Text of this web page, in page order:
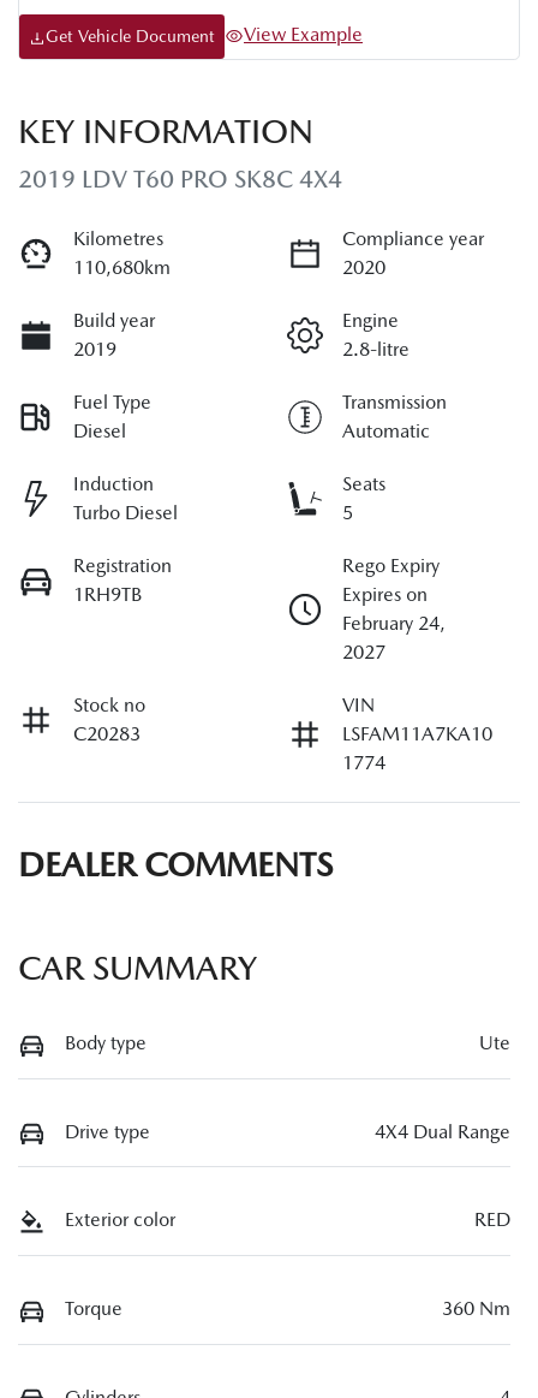
Get Vehicle Document View Example
KEY INFORMATION
2019 LDV T60 PRO SK8C 4X4
Kilometres
110,680km
Compliance year
2020
Build year
2019
Engine
2.8-litre
Fuel Type
Diesel
Transmission
Automatic
Induction
Turbo Diesel
Seats
5
Registration
1RH9TB
Rego Expiry
Expires on
February 24,
2027
Stock no
C20283
VIN
LSFAM11A7KA10
1774
DEALER COMMENTS
CAR SUMMARY
Body type Ute
Drive type 4X4 Dual Range
Exterior color RED
Torque 360 Nm